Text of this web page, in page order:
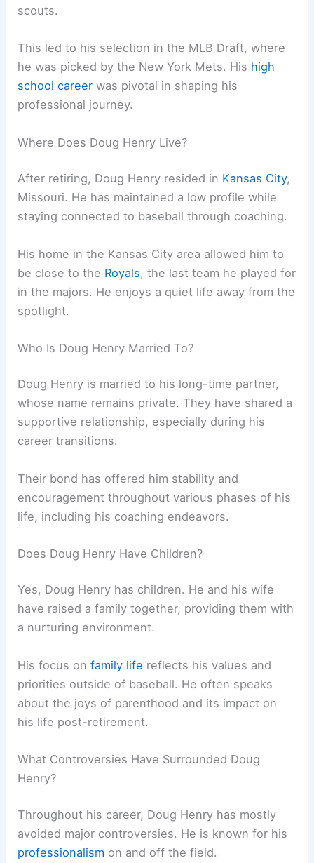
scouts.
This led to his selection in the MLB Draft, where
he was picked by the New York Mets. His high
school career was pivotal in shaping his
professional journey.
Where Does Doug Henry Live?
After retiring, Doug Henry resided in Kansas City,
Missouri. He has maintained a low profile while
staying connected to baseball through coaching.
His home in the Kansas City area allowed him to
be close to the Royals, the last team he played for
in the majors. He enjoys a quiet life away from the
spotlight.
Who Is Doug Henry Married To?
Doug Henry is married to his long-time partner,
whose name remains private. They have shared a
supportive relationship, especially during his
career transitions.
Their bond has offered him stability and
encouragement throughout various phases of his
life, including his coaching endeavors.
Does Doug Henry Have Children?
Yes, Doug Henry has children. He and his wife
have raised a family together, providing them with
a nurturing environment.
His focus onfamily life reflects his values and
priorities outside of baseball. He often speaks
about the joys of parenthood and its impact on
his life post-retirement.
What Controversies Have Surrounded Doug
Henry?
Throughout his career, Doug Henry has mostly
avoided major controversies. He is known for his
professionalism on and off the field.